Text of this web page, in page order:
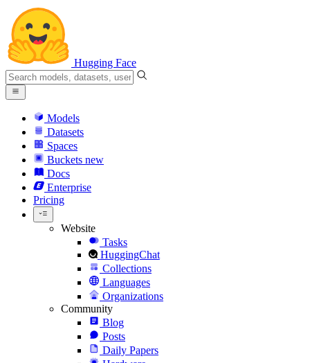
Hugging Face
Models
Datasets
Spaces
Buckets new
Docs
Enterprise
Pricing
Website
Tasks
HuggingChat
Collections
Languages
Organizations
Community
Blog
Posts
Daily Papers